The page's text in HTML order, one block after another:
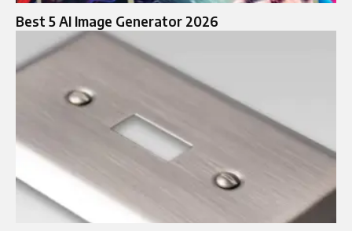
Best 5 AI Image Generator 2026